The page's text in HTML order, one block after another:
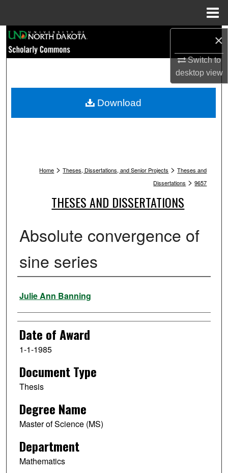
×
Switch to
desktopview
Browse Collections
My Account
Home > Theses, Dissertations, and Senior Projects > Theses and
Dissertations > 9657
THESES AND DISSERTATIONS
Absolute convergence of
sine series
Author
Julie Ann Banning
Date of Award
1-1-1985
Document Type
Thesis
Degree Name
Master of Science (MS)
Department
Mathematics
Download